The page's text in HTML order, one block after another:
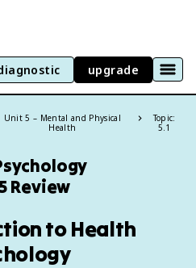
upgrade
Unit 5 – Mental and Physical
Health
Topic:
5.1
Review
to Health